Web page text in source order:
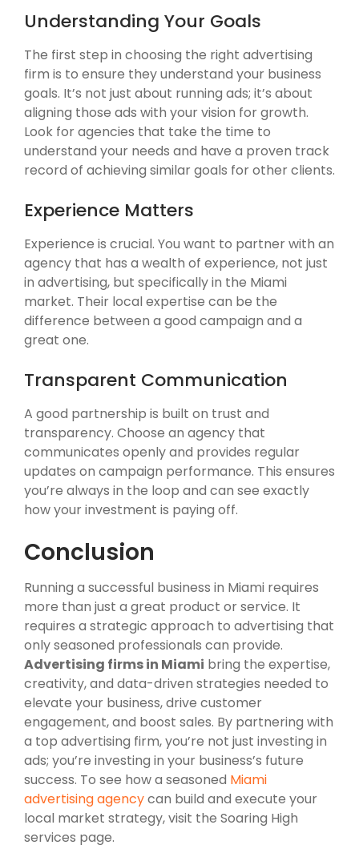
Understanding Your Goals
The first step in choosing the right advertising
firm is to ensure they understand your business
goals. It’s not just about running ads; it’s about
aligning those ads with your vision for growth.
Look for agencies that take the time to
understand your needs and have a proven track
record of achieving similar goals for other clients.
Experience Matters
Experience is crucial. You want to partner with an
agency that has a wealth of experience, not just
in advertising, but specifically in the Miami
market. Their local expertise can be the
difference between a good campaign and a
great one.
Transparent Communication
A good partnership is built on trust and
transparency. Choose an agency that
communicates openly and provides regular
updates on campaign performance. This ensures
you’re always in the loop and can see exactly
how your investment is paying off.
Conclusion
Running a successful business in Miami requires
more than just a great product or service. It
requires a strategic approach to advertising that
only seasoned professionals can provide.
Advertising firms in Miami bring the expertise,
creativity, and data-driven strategies needed to
elevate your business, drive customer
engagement, and boost sales. By partnering with
a top advertising firm, you’re not just investing in
ads; you’re investing in your business’s future
success. To see how a seasoned Miami
advertising agencycan build and execute your
local market strategy, visit the Soaring High
services page.